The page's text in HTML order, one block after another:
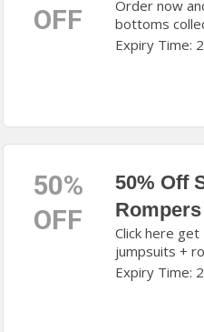
OFF
Order now
bottoms
Expiry Time:
50%
OFF
50% Off
Rompers
Click here
jumpsuits +
Expiry Time: